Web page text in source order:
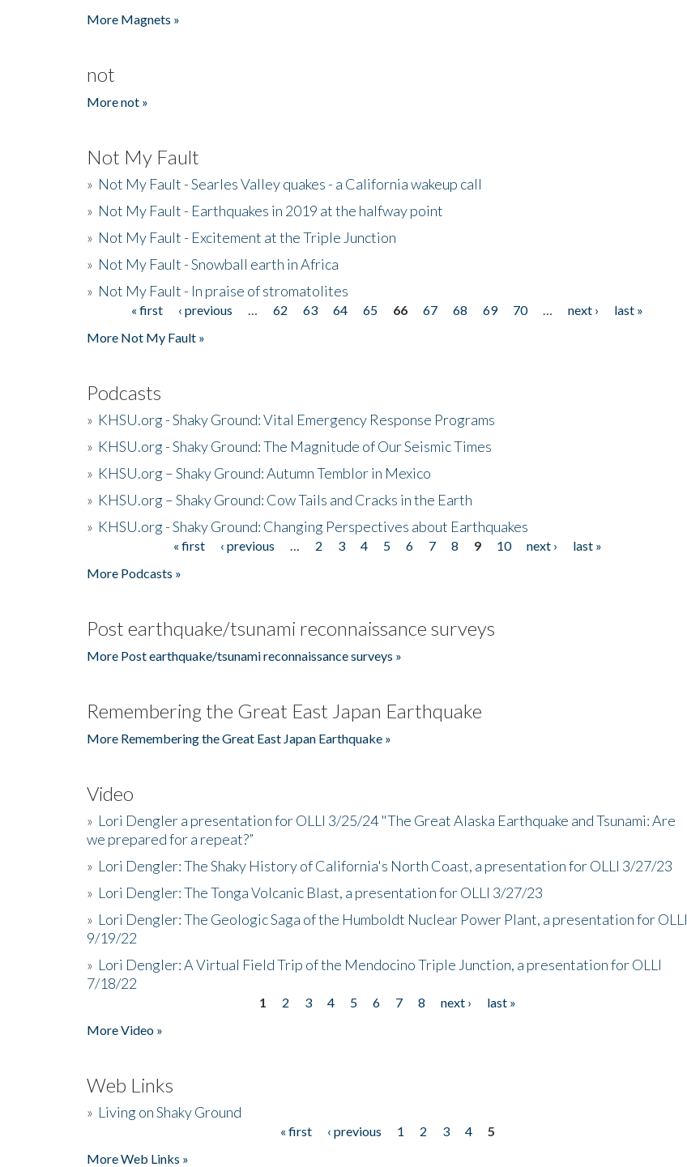
More Magnets »
not
More not »
Not My Fault
» Not My Fault - Searles Valley quakes - a California wakeup call
» Not My Fault - Earthquakes in 2019 at the halfway point
» Not My Fault - Excitement at the Triple Junction
» Not My Fault - Snowball earth in Africa
» Not My Fault - In praise of stromatolites
Pages« first ‹ previous 62 63 64 65 66 67 68 69 70 next ›
last »
More Not My Fault »
Podcasts
» KHSU.org - Shaky Ground: Vital Emergency Response Programs
» KHSU.org - Shaky Ground: The Magnitude of Our Seismic Times
» KHSU.org – Shaky Ground: Autumn Temblor in Mexico
» KHSU.org – Shaky Ground: Cow Tails and Cracks in the Earth
» KHSU.org - Shaky Ground: Changing Perspectives about Earthquakes
« first ‹ previous 2 3 4 5 6 7 8 9 10 next ›
last »
More Podcasts »
Post earthquake/tsunami reconnaissance surveys
More Post earthquake/tsunami reconnaissance surveys »
Remembering the Great East Japan Earthquake
More Remembering the Great East Japan Earthquake »
Video
» Lori Dengler a presentation for OLLI 3/25/24 "The Great Alaska Earthquake and Tsunami: Are
we prepared for a repeat?”
» Lori Dengler: The Shaky History of California's North Coast, a presentation for OLLI 3/27/23
» Lori Dengler: The Tonga Volcanic Blast, a presentation for OLLI 3/27/23
» Lori Dengler: The Geologic Saga of the Humboldt Nuclear Power Plant, a presentation for OLLI
9/19/22
» Lori Dengler: A Virtual Field Trip of the Mendocino Triple Junction, a presentation for OLLI
7/18/22
1 2 3 4 5 6 7 8 next ›
last »
More Video »
Web Links
» Living on Shaky Ground
« first ‹ previous 1 2 3 4
5
More Web Links »